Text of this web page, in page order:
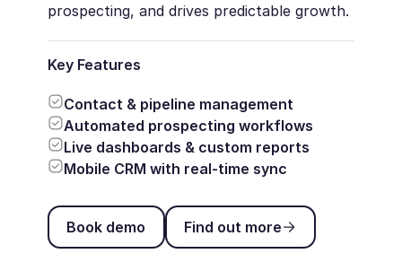
prospecting, and drives predictable growth.
Key Features
Contact & pipeline management
Automated prospecting workflows
Live dashboards & custom reports
Mobile CRM with real-time sync
Book demo
Book demo
Find out more
Find out more